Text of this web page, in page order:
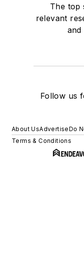
The top
relevant
and
Follow us
About UsAdvertiseDo
Terms & Conditions